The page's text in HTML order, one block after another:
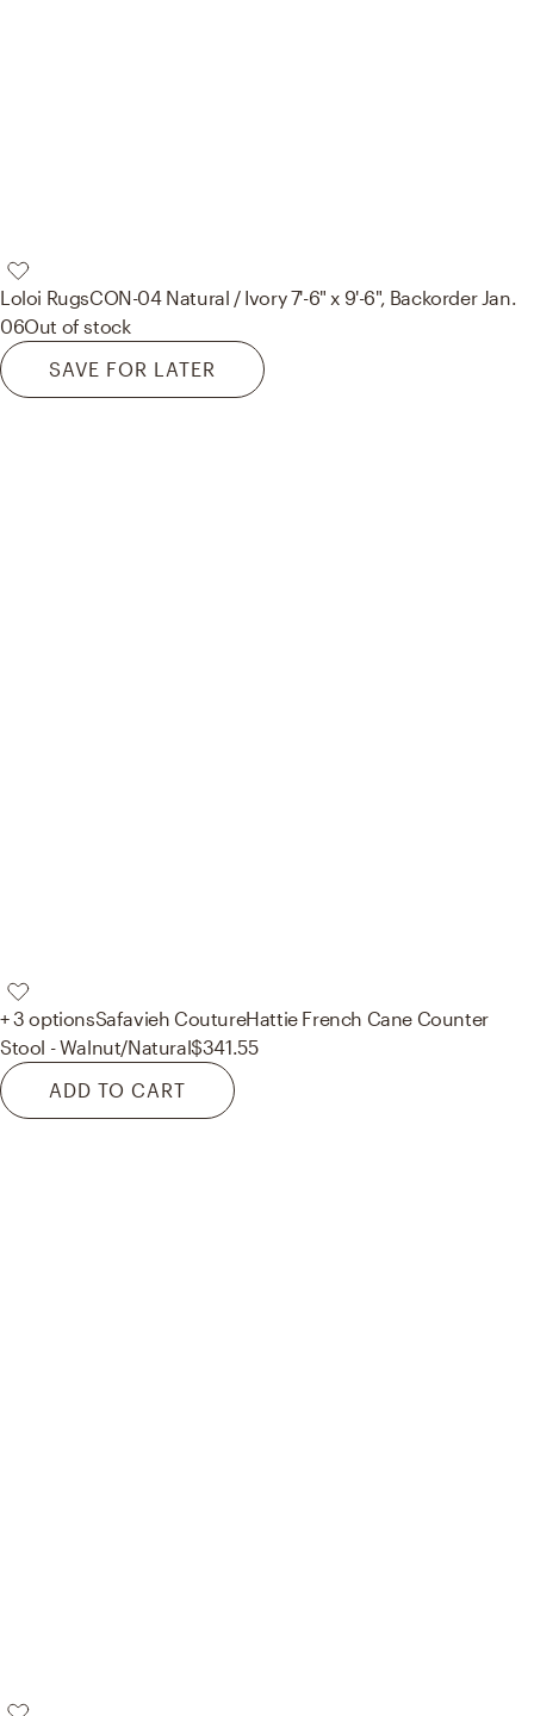
Loloi RugsCON-04 Natural / Ivory 7'-6" x 9'-6", Backorder Jan.
06Out of stock
SAVE FOR LATER
+ 3 optionsSafavieh CoutureHattie French Cane Counter
Stool - Walnut/Natural$341.55
ADD TO CART